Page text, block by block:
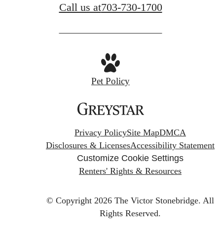
Call us at703-730-1700
Pet Policy
Privacy PolicySite MapDMCA
Disclosures & LicensesAccessibility Statement
Customize Cookie Settings
Renters' Rights & Resources
© Copyright 2026 The Victor Stonebridge. All
Rights Reserved.